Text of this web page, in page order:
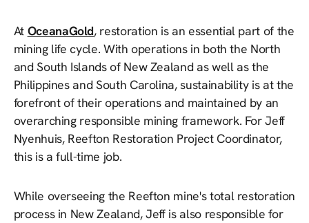
At OceanaGold, restoration is an essential part of the
mining life cycle. With operations in both the North
and South Islands of New Zealand as well as the
Philippines and South Carolina, sustainability is at the
forefront of their operations and maintained by an
overarching responsible mining framework. For Jeff
Nyenhuis, Reefton Restoration Project Coordinator,
this is a full-time job.
While overseeing the Reefton mine's total restoration
process in New Zealand, Jeff is also responsible for